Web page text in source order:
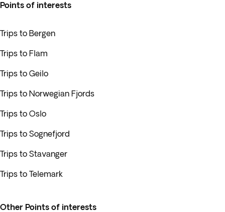
Points of interests
Trips to Bergen
Trips to Flam
Trips to Geilo
Trips to Norwegian Fjords
Trips to Oslo
Trips to Sognefjord
Trips to Stavanger
Trips to Telemark
Other Points of interests